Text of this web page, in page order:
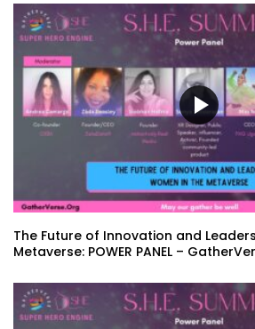
The Future of Innovation and
Metaverse: POWER PANEL –